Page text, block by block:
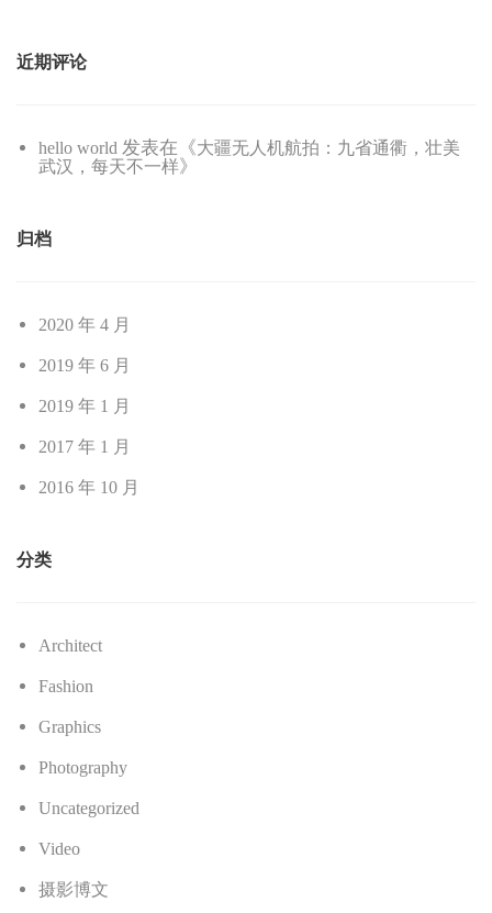
近期评论
hello world 发表在《大疆无人机航拍：九省通衢，壮美
武汉，每天不一样》
归档
2020 年 4 月
2019 年 6 月
2019 年 1 月
2017 年 1 月
2016 年 10 月
分类
Architect
Fashion
Graphics
Photography
Uncategorized
Video
摄影博文